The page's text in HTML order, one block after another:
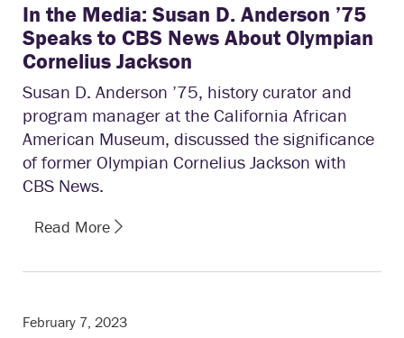
In the Media: Susan D. Anderson ’75
Speaks to CBS News About Olympian
Cornelius Jackson
Susan D. Anderson ’75, history curator and
program manager at the California African
American Museum, discussed the significance
of former Olympian Cornelius Jackson with
CBS News.
Read More
February 7, 2023